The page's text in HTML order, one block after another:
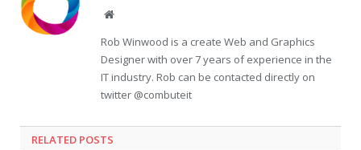
Website
Rob Winwood is a create Web and Graphics
Designer with over 7 years of experience in the
IT industry. Rob can be contacted directly on
twitter @combuteit
RELATED POSTS